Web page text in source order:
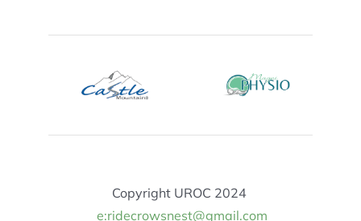
Copyright UROC 2024
e:ridecrowsnest@gmail.com